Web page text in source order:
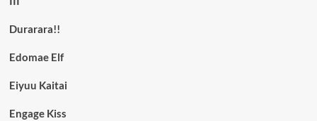
Durarara!!
Edomae Elf
Eiyuu Kaitai
Engage Kiss